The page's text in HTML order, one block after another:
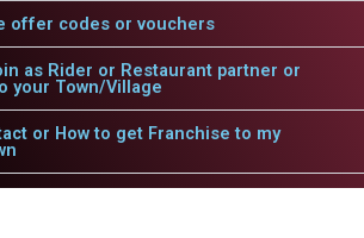
offer codes or vouchers
as Rider or Restaurant partner or
your Town/Village
or How to get Franchise to my